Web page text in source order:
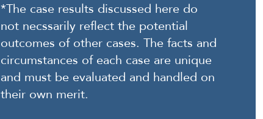
*The case results discussed here do
not necssarily reflect the potential
outcomes of other cases. The facts and
circumstances of each case are unique
and must be evaluated and handled on
their own merit.